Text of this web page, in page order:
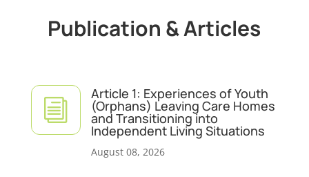
Publication & Articles
i
Article 1: Experiences of Youth
(Orphans) Leaving Care Homes
and Transitioning into
Independent Living Situations
August 08, 2026